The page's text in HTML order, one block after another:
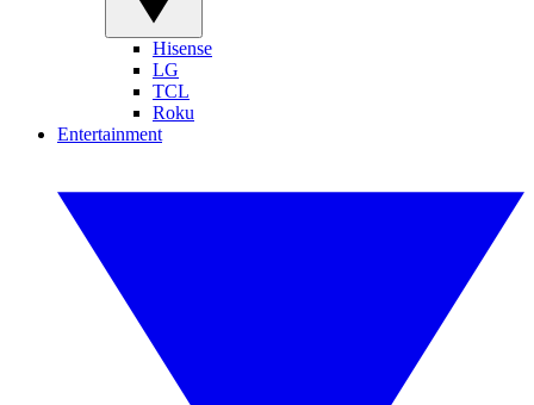
Hisense
LG
TCL
Roku
Entertainment